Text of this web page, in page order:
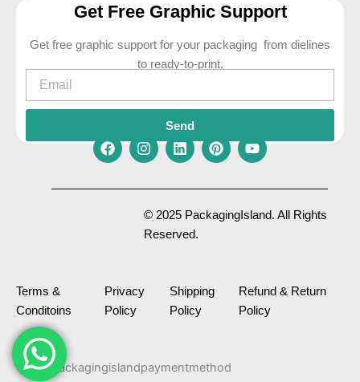
Get Free Graphic Support
Get free graphic support for your packaging from dielines
to ready-to-print.
Email
Send
F
c
I
s
t
a
g
L
n
k
e
d
P
n
t
e
Y
u
t
u
© 2025 PackagingIsland. All Rights
Reserved.
Terms &
Conditoins
Privacy
Policy
Shipping
Policy
Refund & Return
Policy